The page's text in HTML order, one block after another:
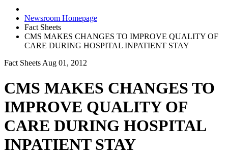
Newsroom Homepage
Fact Sheets
CMS MAKES CHANGES TO IMPROVE QUALITY OF
CARE DURING HOSPITAL INPATIENT STAY
Fact Sheets Aug 01, 2012
CMS MAKES CHANGES TO
IMPROVE QUALITY OF
CARE DURING HOSPITAL
INPATIENT STAY